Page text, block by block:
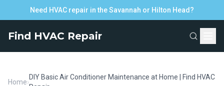
Need HVAC repair in the Savannah or Hilton Head?
Find HVAC Repair
Home›
DIY Basic Air Conditioner Maintenance at Home | Find HVAC